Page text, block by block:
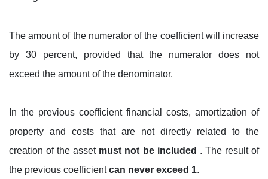
The amount of the numerator of the coefficient will increase
by 30 percent, provided that the numerator does not
exceed the amount of the denominator.
In the previous coefficient financial costs, amortization of
property and costs that are not directly related to the
creation of the asset must not be included . The result of
the previous coefficientcan never exceed 1.